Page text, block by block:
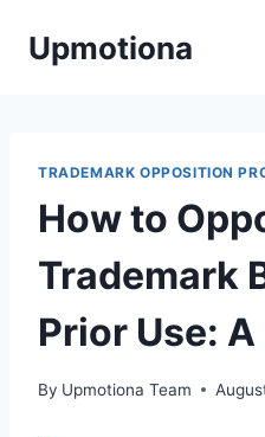
Upmotiona
TRADEMARK OPPOSITION
How to
Trademark
Prior Use:
By Upmotiona Team